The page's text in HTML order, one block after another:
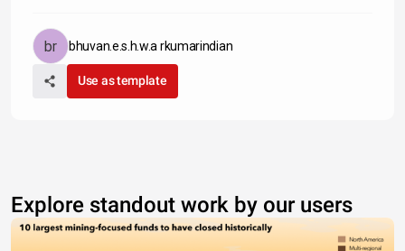
bhuvan.e.s.h.w.a rkumarindian
Use as template
Explore standout work by our users